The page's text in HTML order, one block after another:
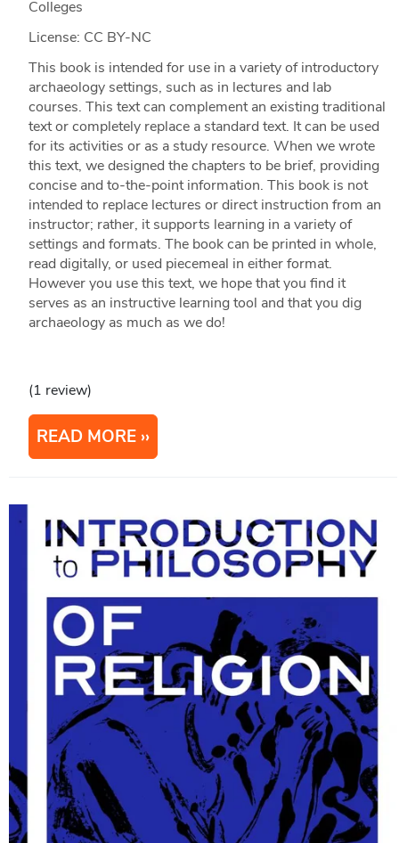
Colleges
License: CC BY-NC
This book is intended for use in a variety of introductory
archaeology settings, such as in lectures and lab
courses. This text can complement an existing traditional
text or completely replace a standard text. It can be used
for its activities or as a study resource. When we wrote
this text, we designed the chapters to be brief, providing
concise and to-the-point information. This book is not
intended to replace lectures or direct instruction from an
instructor; rather, it supports learning in a variety of
settings and formats. The book can be printed in whole,
read digitally, or used piecemeal in either format.
However you use this text, we hope that you find it
serves as an instructive learning tool and that you dig
archaeology as much as we do!
(1 review)
READ MORE